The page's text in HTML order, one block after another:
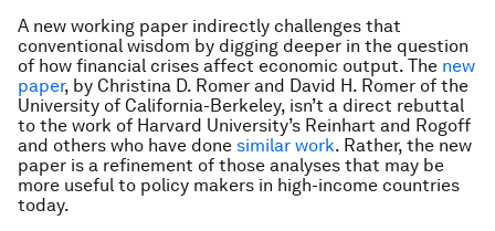
A new working paper indirectly challenges that
conventional wisdom by digging deeper in the question
of how financial crises affect economic output. The new
paper, by Christina D. Romer and David H. Romer of the
University of California-Berkeley, isn’t a direct rebuttal
to the work of Harvard University’s Reinhart and Rogoff
and others who have done similar work. Rather, the new
paper is a refinement of those analyses that may be
more useful to policy makers in high-income countries
today.